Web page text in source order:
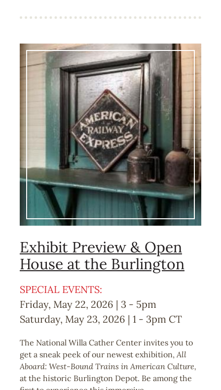
Image
Exhibit Preview & Open
House at the Burlington
SPECIAL EVENTS:
Friday, May 22, 2026 | 3 - 5pm
Saturday, May 23, 2026 | 1 - 3pm CT
The National Willa Cather Center invites you to
get a sneak peek of our newest exhibition,All
Aboard: West-Bound Trains in American Culture,
at the historic Burlington Depot. Be among the